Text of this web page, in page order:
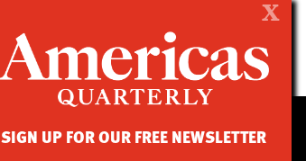
X
SIGN UP FOR OUR FREE NEWSLETTER